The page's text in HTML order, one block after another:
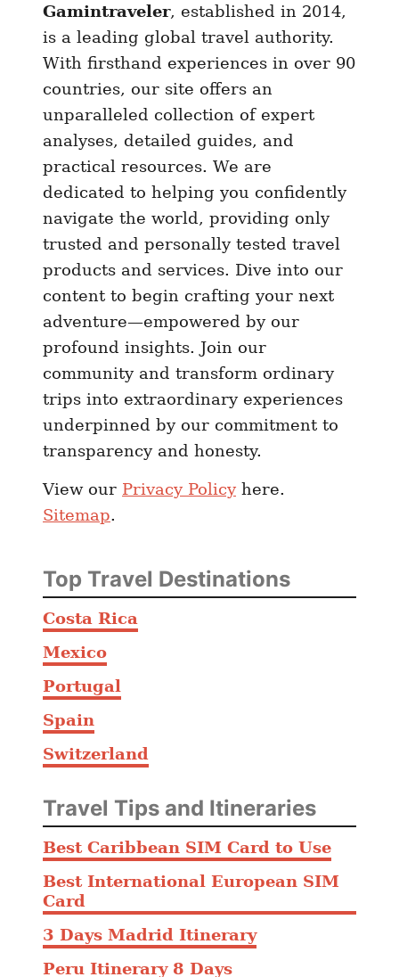
Gamintraveler, established in 2014,
is a leading global travel authority.
With firsthand experiences in over 90
countries, our site offers an
unparalleled collection of expert
analyses, detailed guides, and
practical resources. We are
dedicated to helping you confidently
navigate the world, providing only
trusted and personally tested travel
products and services. Dive into our
content to begin crafting your next
adventure—empowered by our
profound insights. Join our
community and transform ordinary
trips into extraordinary experiences
underpinned by our commitment to
transparency and honesty.
View our Privacy Policy here.
Sitemap.
Top Travel Destinations
Costa Rica
Mexico
Portugal
Spain
Switzerland
Travel Tips and Itineraries
Best Caribbean SIM Card to Use
Best International European SIM
Card
3 Days Madrid Itinerary
Peru Itinerary 8 Days